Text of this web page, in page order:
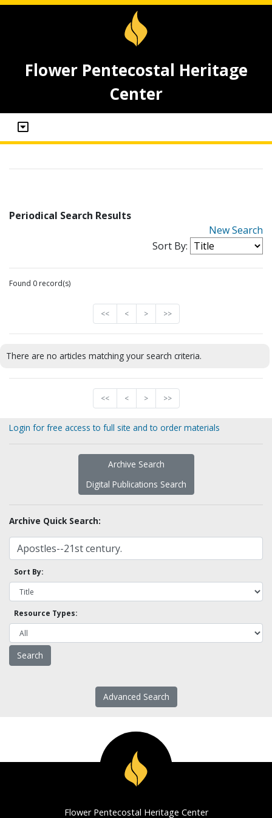
Flower Pentecostal Heritage
Center
Periodical Search Results
New Search
Sort By:
Found 0 record(s)
<< < > >>
There are no articles matching your search criteria.
<< < > >>
Login for free access to full site and to order materials
Archive Search
Digital Publications Search
Archive Quick Search:
Sort By:
Resource Types:
Advanced Search
Flower Pentecostal Heritage Center